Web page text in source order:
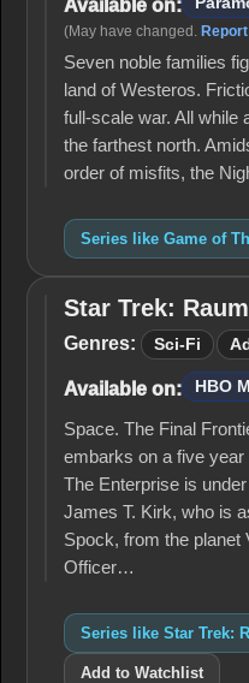
Available on:
(May have changed. Report
Seven noble families
land of Westeros.
full-scale war. All while
the farthest north.
order of misfits, the
Series like Game of
Star Trek:
Raumschiff
Enterprise
Star Trek:
Genres: Sci-Fi
Available on: HBO
Space. The Final
embarks on a five
The Enterprise is
James T. Kirk, who is
Spock, from the planet
Officer…
Series like Star Trek:
Add to Watchlist